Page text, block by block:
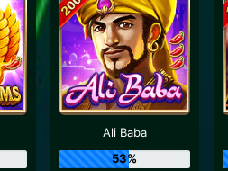
Ali Baba
53%